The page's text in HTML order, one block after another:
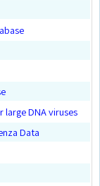
large DNA viruses
Data